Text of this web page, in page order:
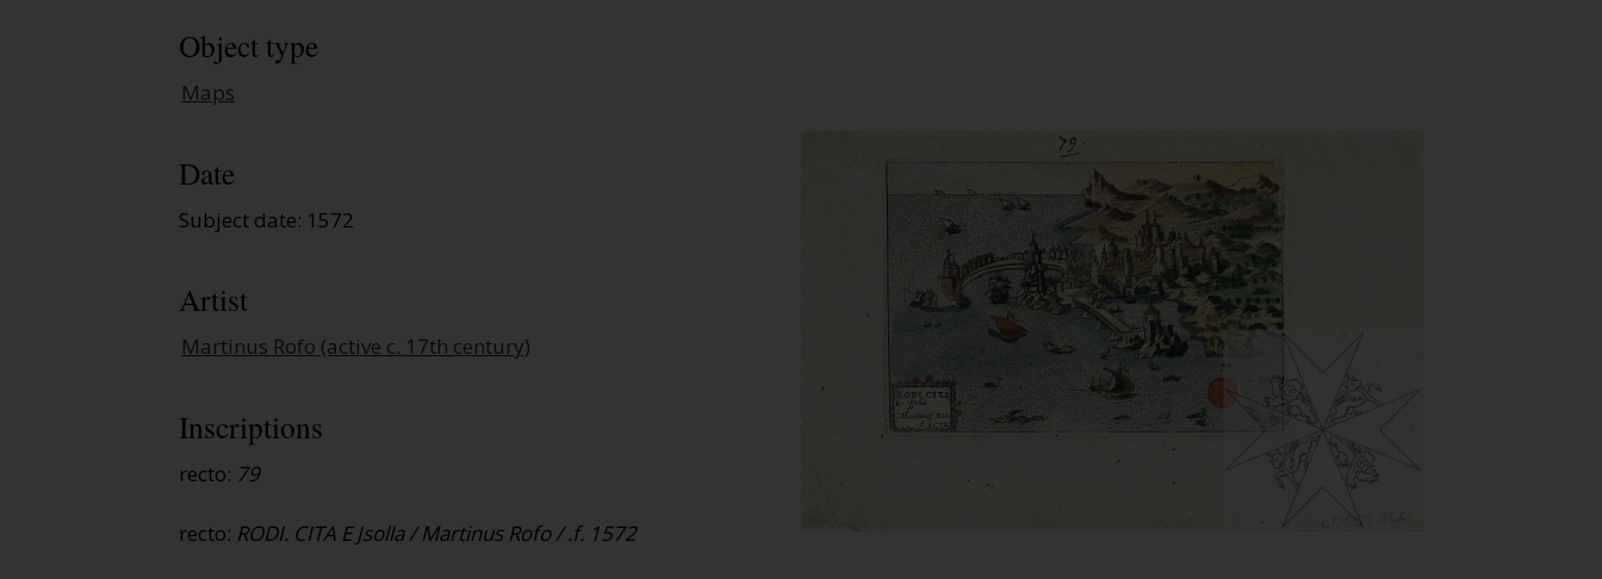
Object type
Maps
Date
Subject date: 1572
Artist
Martinus Rofo (active c. 17th century)
Inscriptions
recto: 79
recto: RODI. CITA E Jsolla / Martinus Rofo / .f. 1572